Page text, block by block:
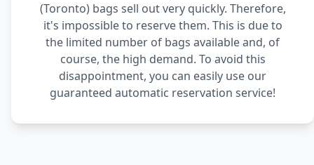
(Toronto) bags sell out very quickly. Therefore,
it's impossible to reserve them. This is due to
the limited number of bags available and, of
course, the high demand. To avoid this
disappointment, you can easily use our
guaranteed automatic reservation service!